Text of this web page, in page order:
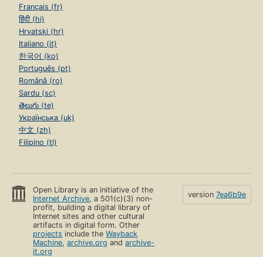
Français (fr)
हिंदी (hi)
Hrvatski (hr)
Italiano (it)
한국어 (ko)
Português (pt)
Română (ro)
Sardu (sc)
తెలుగు (te)
Українська (uk)
中文 (zh)
Filipino (tl)
Open Library is an initiative of the
Internet Archive, a 501(c)(3) non-
profit, building a digital library of
Internet sites and other cultural
artifacts in digital form. Other
projects include theWayback
Machine,archive.org andarchive-
it.org
version 7ea6b9e